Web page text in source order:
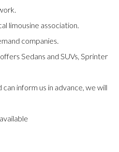
limousine association.
companies.
Sedans and SUVs, Sprinter
inform us in advance, we will